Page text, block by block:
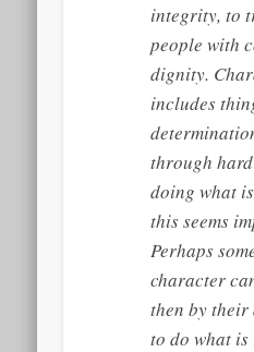
integrity, to
people with
dignity.
includes
through
doing what
this seems
Perhaps
character
then by
to do what